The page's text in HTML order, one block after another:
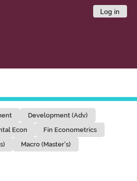
Log in
Development (Adv)
Econ
Fin Econometrics
Macro (Master's)